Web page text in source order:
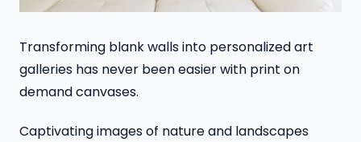
Transforming blank walls into personalized art
galleries has never been easier with print on
demand canvases.
Captivating images of nature and landscapes